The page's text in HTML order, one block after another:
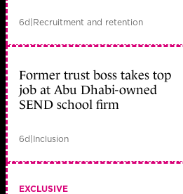
6d|Recruitment and retention
Former trust boss takes top
job at Abu Dhabi-owned
SEND school firm
6d|Inclusion
EXCLUSIVE